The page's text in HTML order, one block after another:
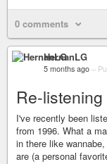
0 comments
HernanLG
5 months ago –
Re-
I've recently been
from 1996. What a
in there like
are (a personal